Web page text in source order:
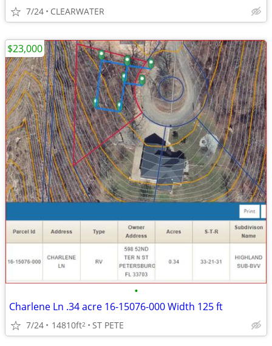
7/24 CLEARWATER
•
Charlene Ln .34 acre 16-15076-000 Width 125 ft
7/24 14810ft2 ST PETE
$23,000